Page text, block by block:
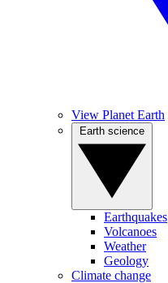
View Planet Earth
Earthquakes
Volcanoes
Weather
Geology
Climate change